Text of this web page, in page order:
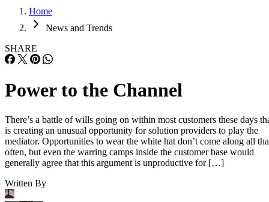
Home
News and Trends
SHARE
Power to the Channel
There’s a battle of wills going on within most customers these days
is creating an unusual opportunity for solution providers to play the
mediator. Opportunities to wear the white hat don’t come along all
often, but even the warring camps inside the customer base would
generally agree that this argument is unproductive for […]
Written By